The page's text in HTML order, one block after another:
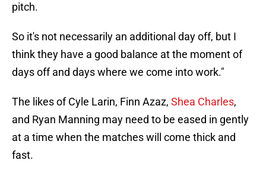
pitch.
So it's not necessarily an additional day off, but I
think they have a good balance at the moment of
days off and days where we come into work."
The likes of Cyle Larin, Finn Azaz, Shea Charles,
and Ryan Manning may need to be eased in gently
at a time when the matches will come thick and
fast.